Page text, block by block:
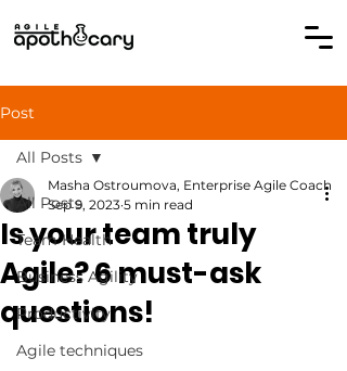
Post
All Posts
Team Health
Business Agility
Productivity
Agile techniques
All Posts
Is your team truly
Agile? 6 must-ask
questions!
Masha Ostroumova, Enterprise Agile Coach
Sep 9, 2023 5 min read